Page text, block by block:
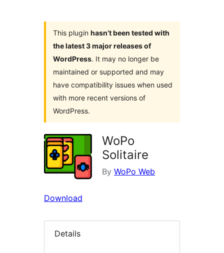
This plugin hasn’t been tested with
the latest 3 major releases of
WordPress. It may no longer be
maintained or supported and may
have compatibility issues when used
with more recent versions of
WordPress.
WoPo
Solitaire
By WoPo Web
Download
Details